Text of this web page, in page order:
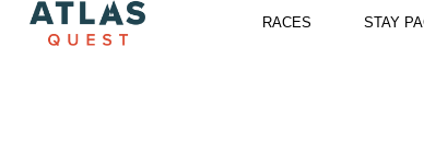
Skip
RACES STAY